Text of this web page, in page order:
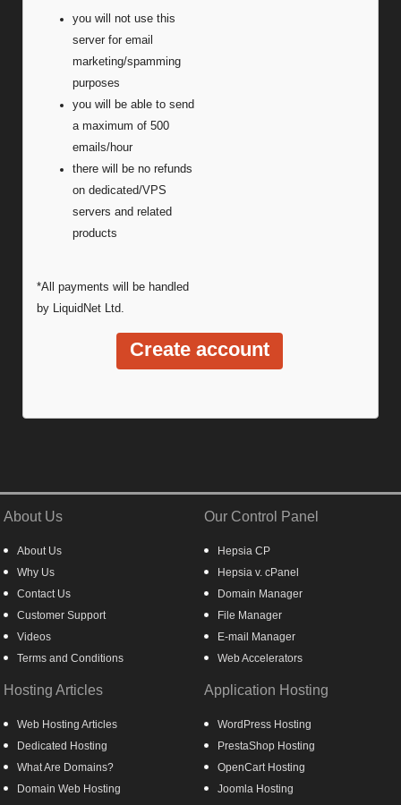
you will not use this
server for email
marketing/spamming
purposes
you will be able to send
a maximum of 500
emails/hour
there will be no refunds
on dedicated/VPS
servers and related
products
*All payments will be handled
by LiquidNet Ltd.
About Us
About Us
Why Us
Contact Us
Customer Support
Videos
Terms and Conditions
Our Control Panel
Hepsia CP
Hepsia v. cPanel
Domain Manager
File Manager
E-mail Manager
Web Accelerators
Hosting Articles
Web Hosting Articles
Dedicated Hosting
What Are Domains?
Domain Web Hosting
Application Hosting
WordPress Hosting
PrestaShop Hosting
OpenCart Hosting
Joomla Hosting